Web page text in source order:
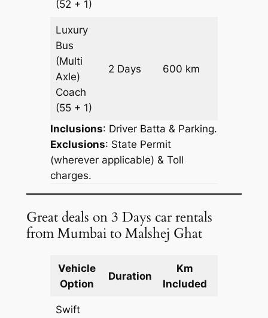
(52 + 1)
Luxury
Bus
(Multi
Axle)
Coach
(55 + 1)
2 Days 600 km
Inclusions: Driver Batta & Parking.
Exclusions: State Permit
(wherever applicable) & Toll
charges.
Great deals on 3 Days car rentals
from Mumbai to Malshej Ghat
Vehicle
Option
Duration
Km
Included
Swift